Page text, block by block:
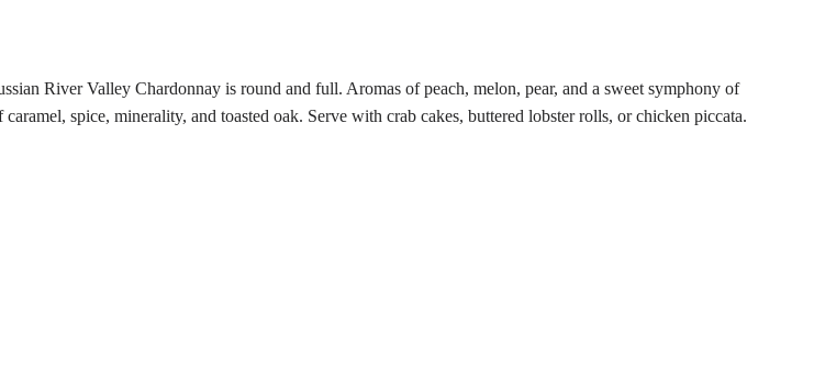
River Valley Chardonnay is round and full. Aromas of peach, melon, pear, and a sweet symphony of
spice, minerality, and toasted oak. Serve with crab cakes, buttered lobster rolls, or chicken piccata.